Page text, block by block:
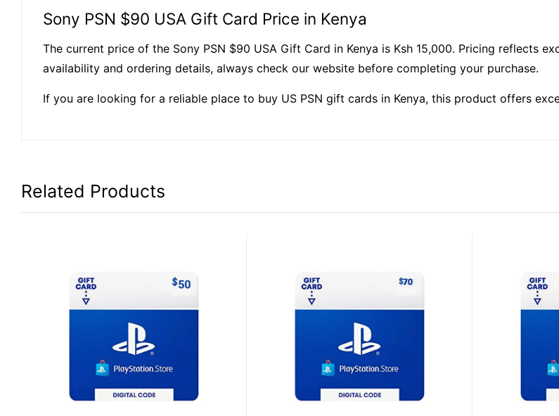
Sony PSN $90 USA Gift Card Price in Kenya
The current price of the Sony PSN $90 USA Gift Card in Kenya is Ksh 15,000. Pricing reflects
availability and ordering details, always check our website before completing your purchase.
If you are looking for a reliable place to buy US PSN gift cards in Kenya, this product offers
Related Products